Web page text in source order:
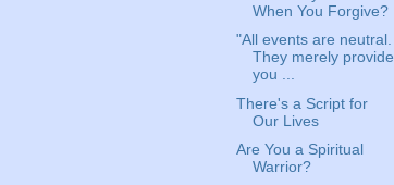
When You Forgive?
"All events are neutral.
They merely provide
you ...
There's a Script for
Our Lives
Are You a Spiritual
Warrior?